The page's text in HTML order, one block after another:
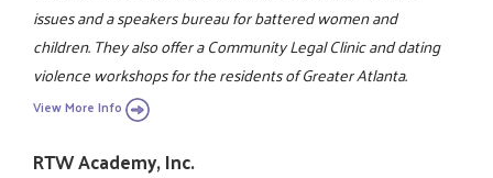
issues and a speakers bureau for battered women and
children. They also offer a Community Legal Clinic and dating
violence workshops for the residents of Greater Atlanta.
View More Info
RTW Academy, Inc.